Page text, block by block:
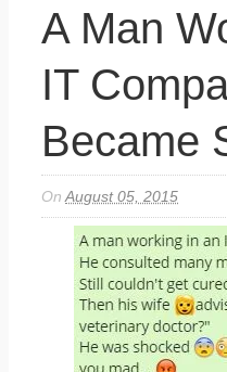
A Man
IT
Became
OnAugust 05, 2015